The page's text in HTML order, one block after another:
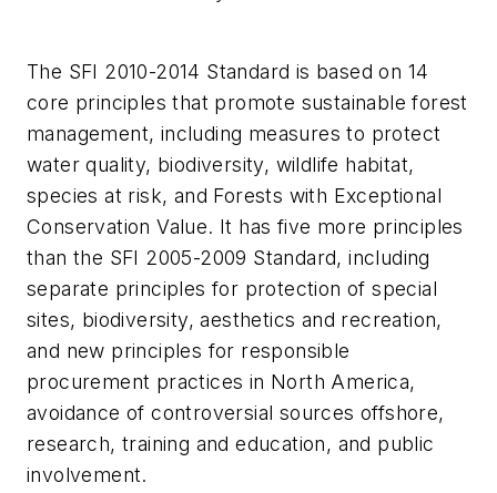
The SFI 2010-2014 Standard is based on 14
core principles that promote sustainable forest
management, including measures to protect
water quality, biodiversity, wildlife habitat,
species at risk, and Forests with Exceptional
Conservation Value. It has five more principles
than the SFI 2005-2009 Standard, including
separate principles for protection of special
sites, biodiversity, aesthetics and recreation,
and new principles for responsible
procurement practices in North America,
avoidance of controversial sources offshore,
research, training and education, and public
involvement.